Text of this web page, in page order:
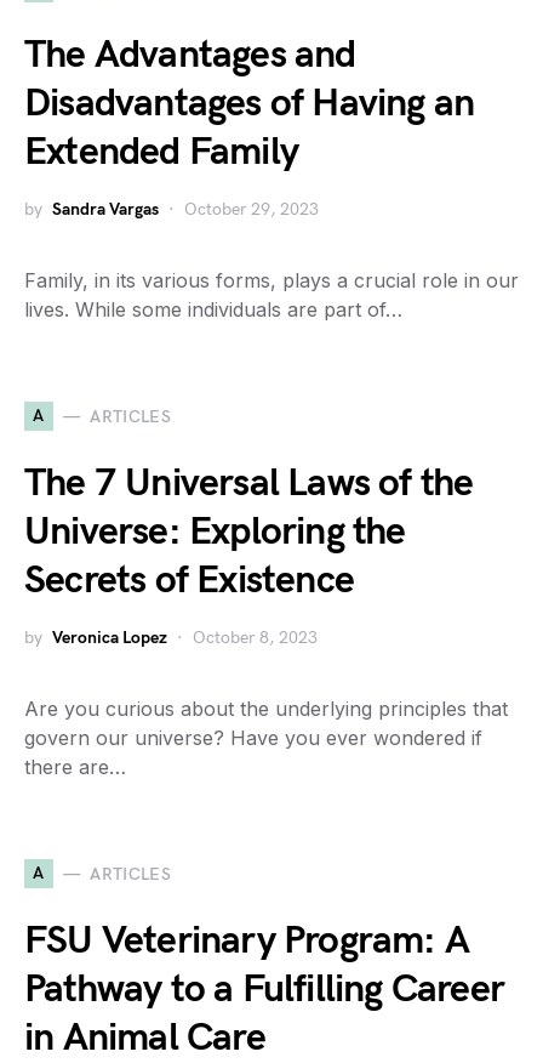
The Advantages and
Disadvantages of Having an
Extended Family
by Sandra Vargas October 29, 2023
Family, in its various forms, plays a crucial role in our
lives. While some individuals are part of…
A ARTICLES
The 7 Universal Laws of the
Universe: Exploring the
Secrets of Existence
by Veronica Lopez October 8, 2023
Are you curious about the underlying principles that
govern our universe? Have you ever wondered if
there are…
A ARTICLES
FSU Veterinary Program: A
Pathway to a Fulfilling Career
in Animal Care